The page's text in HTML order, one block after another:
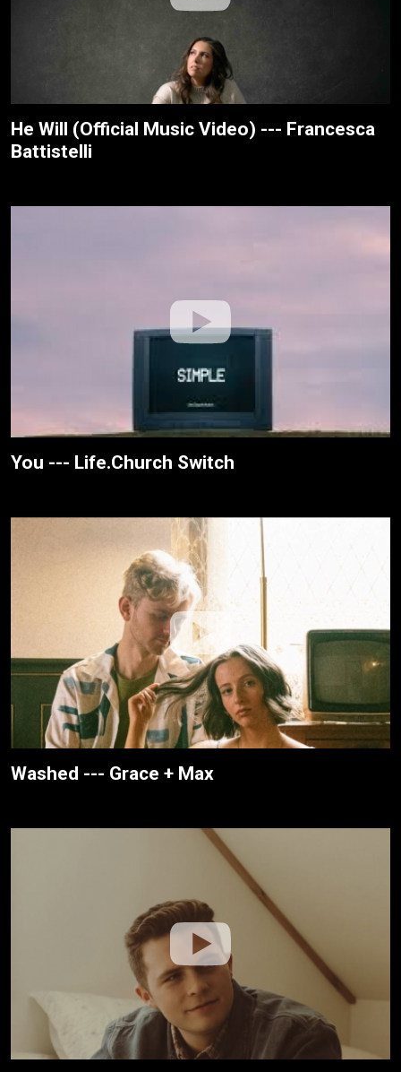
He Will (Official Music Video) --- Francesca
Battistelli
You --- Life.Church Switch
Washed --- Grace + Max